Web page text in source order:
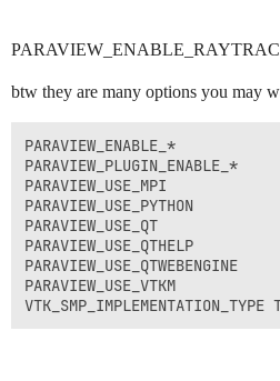
btw they are many options you may
PARAVIEW_ENABLE_*
PARAVIEW_PLUGIN_ENABLE_*
PARAVIEW_USE_MPI
PARAVIEW_USE_PYTHON
PARAVIEW_USE_QT
PARAVIEW_USE_QTHELP
PARAVIEW_USE_QTWEBENGINE
PARAVIEW_USE_VTKM
VTK_SMP_IMPLEMENTATION_TYPE